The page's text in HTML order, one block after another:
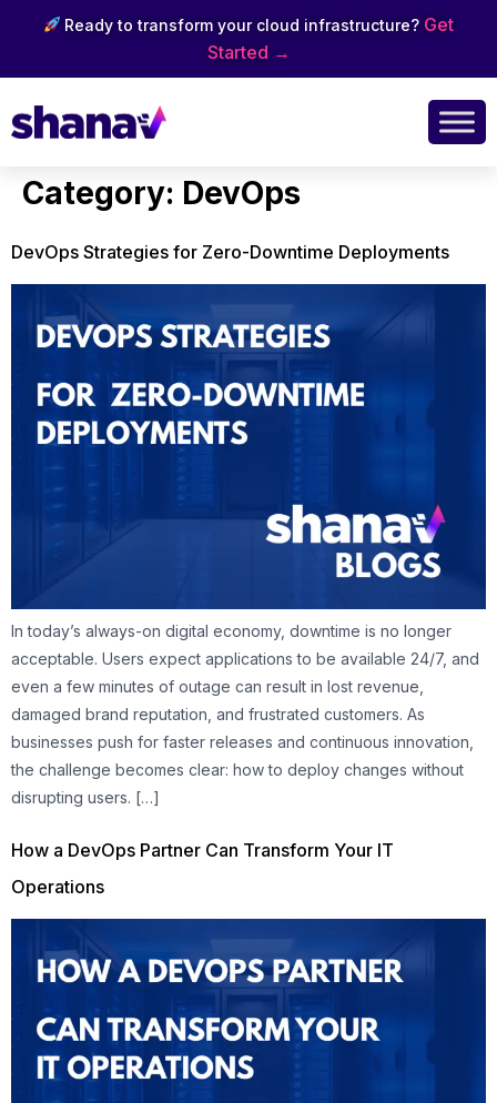
Ready to transform your cloud infrastructure? Get
Started →
Category: DevOps
DevOps Strategies for Zero-Downtime Deployments
In today’s always-on digital economy, downtime is no longer
acceptable. Users expect applications to be available 24/7, and
even a few minutes of outage can result in lost revenue,
damaged brand reputation, and frustrated customers. As
businesses push for faster releases and continuous innovation,
the challenge becomes clear: how to deploy changes without
disrupting users. […]
How a DevOps Partner Can Transform Your IT
Operations